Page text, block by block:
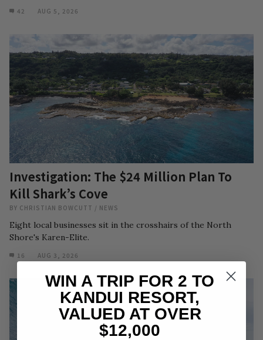
42 AUG 5, 2026
Investigation: The $24 Million Plan To
Kill Shark’s Cove
BY CHRISTIAN BOWCUTT / NEWS
Eight local businesses sit in the crosshairs of the North
Shore's Karen-Elite.
16 AUG 3, 2026
WIN A TRIP FOR 2 TO
KANDUI RESORT,
VALUED AT OVER
$12,000